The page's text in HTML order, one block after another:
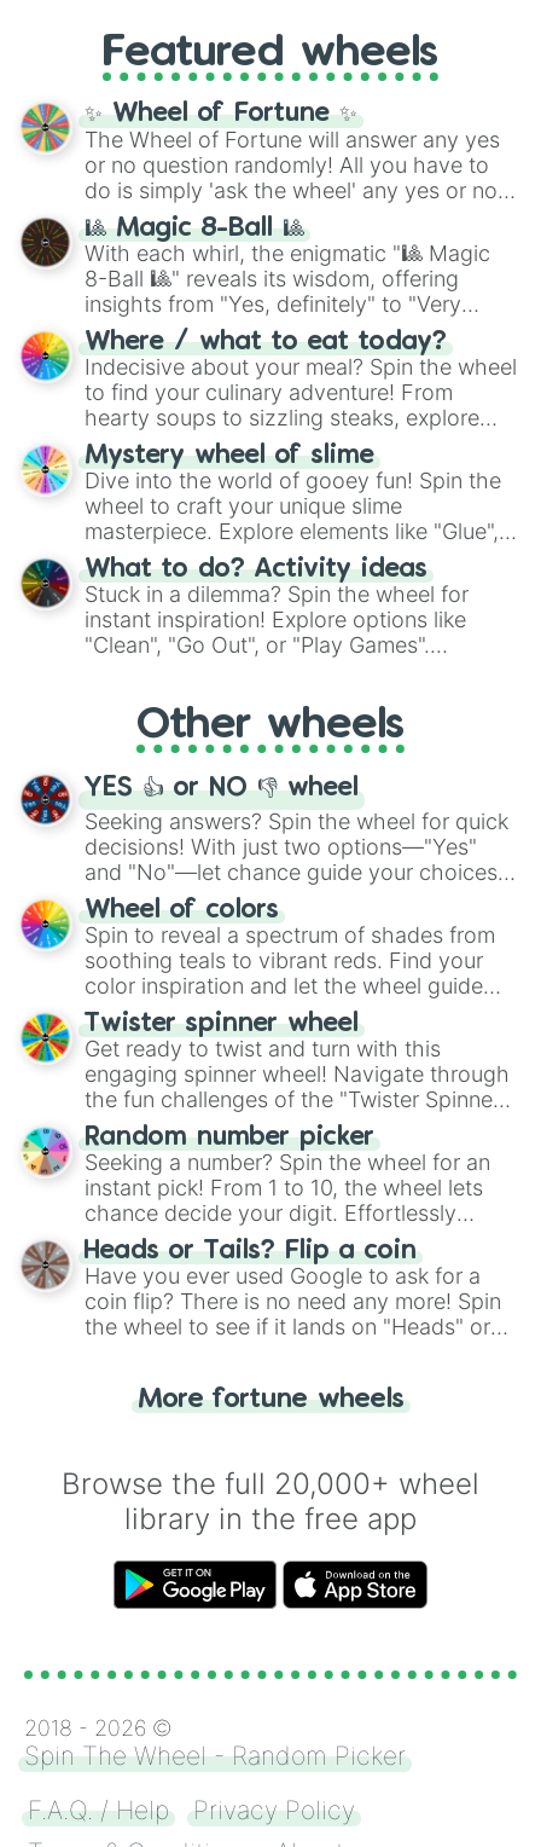
and the ultimate jackpot, theWinners zone
and DC comics (The One Above All
Cosmic Armor Superman), Lovecraftian
mythos (
Azathoth ,Cthulhu
(SCP-3812,The Scarlet King
(Kratos,Doom Slayer), and fan-made
series like theSkibidi Toiletmultiverse.
Featured wheels
✨ Wheel of Fortune ✨
The Wheel of Fortune will answer any yes
or no question randomly! All you have to
do is simply 'ask the wheel' any yes or no
question, then spin the wheel and you will
be given an answer.
🎱 Magic 8-Ball 🎱
With each whirl, the enigmatic "🎱 Magic
8-Ball 🎱" reveals its wisdom, offering
insights from "Yes, definitely" to "Very
doubtful." Seek guidance, embrace the
unknown, and find your answers in this
whimsical journey of chance.
Where / what to eat today?
Indecisive about your meal? Spin the wheel
to find your culinary adventure! From
hearty soups to sizzling steaks, explore
options like Chinese, BBQ, and more. Let
chance guide your cravings as you land on
choices such as sushi or a classic burger.
Mystery wheel of slime
Dive into the world of gooey fun! Spin the
wheel to craft your unique slime
masterpiece. Explore elements like "Glue",
"Blue Coloring", "Googly Eyes", and more.
From shimmering "Black Glitter" to vibrant
"Pink Coloring", each spin unveils a new
ingredient.
What to do? Activity ideas
Stuck in a dilemma? Spin the wheel for
instant inspiration! Explore options like
"Clean", "Go Out", or "Play Games".
adventure from the exciting array of
activities.
Other wheels
YES 👍 or NO 👎 wheel
Seeking answers? Spin the wheel for quick
decisions! With just two options—"Yes"
and "No"—let chance guide your choices.
The "YES 👍 or NO 👎 Wheel" simplifies
decision-making, making it a fun and easy
way to find your answer.
Wheel of colors
Spin to reveal a spectrum of shades from
soothing teals to vibrant reds. Find your
color inspiration and let the wheel guide
your artistic choices.
Twister spinner wheel
Get ready to twist and turn with this
engaging spinner wheel! Navigate through
the fun challenges of the "Twister Spinner
Wheel", keeping balance and laughter in
this classic game of physical skill.
Random number picker
Seeking a number? Spin the wheel for an
instant pick! From 1 to 10, the wheel lets
chance decide your digit. Effortlessly
choose your next number with a spin of
the wheel.
Heads or Tails? Flip a coin
Have you ever used Google to ask for a
coin flip? There is no need any more! Spin
the wheel to see if it lands on "Heads" or
for you. Never google a coin flip anymore!
More fortune wheels
Browse the full 20,000+ wheel
library in the free app
2018 - 2026 ©
Spin The Wheel - Random Picker
F.A.Q. / Help
Privacy Policy